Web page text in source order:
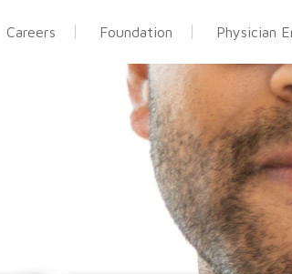
Careers Foundation Physician